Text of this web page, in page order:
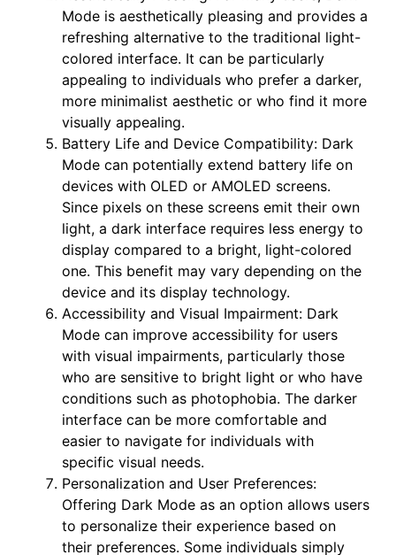
Mode is aesthetically pleasing and provides a
refreshing alternative to the traditional light-
colored interface. It can be particularly
appealing to individuals who prefer a darker,
more minimalist aesthetic or who find it more
visually appealing.
Battery Life and Device Compatibility: Dark
Mode can potentially extend battery life on
devices with OLED or AMOLED screens.
Since pixels on these screens emit their own
light, a dark interface requires less energy to
display compared to a bright, light-colored
one. This benefit may vary depending on the
device and its display technology.
Accessibility and Visual Impairment: Dark
Mode can improve accessibility for users
with visual impairments, particularly those
who are sensitive to bright light or who have
conditions such as photophobia. The darker
interface can be more comfortable and
easier to navigate for individuals with
specific visual needs.
Personalization and User Preferences:
Offering Dark Mode as an option allows users
to personalize their experience based on
their preferences. Some individuals simply